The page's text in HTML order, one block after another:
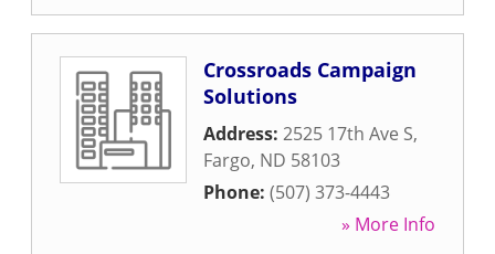
Crossroads Campaign
Solutions
Address: 2525 17th Ave S,
Fargo, ND 58103
Phone: (507) 373-4443
» More Info